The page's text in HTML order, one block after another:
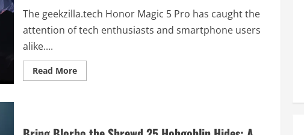
The geekzilla.tech Honor Magic 5 Pro has caught the
attention of tech enthusiasts and smartphone users
alike....
Read MoreRead
more
Pro: